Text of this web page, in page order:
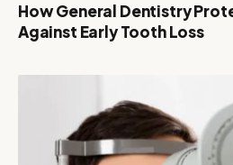
How General Dentistry
Against Early Tooth Loss